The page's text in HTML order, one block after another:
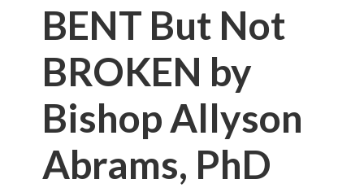
BENT But Not
BROKEN by
Bishop Allyson
Abrams, PhD